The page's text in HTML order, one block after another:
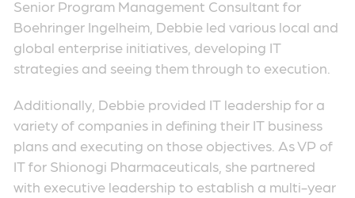
Senior Program Management Consultant for
Boehringer Ingelheim, Debbie led various local and
global enterprise initiatives, developing IT
strategies and seeing them through to execution.
Additionally, Debbie provided IT leadership for a
variety of companies in defining their IT business
plans and executing on those objectives. As VP of
IT for Shionogi Pharmaceuticals, she partnered
with executive leadership to establish a multi-year